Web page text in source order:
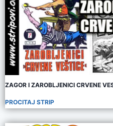
ZAGOR I ZAROBLJENICI CRVENE
PROCITAJ STRIP